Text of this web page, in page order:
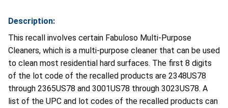
Description:
This recall involves certain Fabuloso Multi-Purpose
Cleaners, which is a multi-purpose cleaner that can be used
to clean most residential hard surfaces. The first 8 digits
of the lot code of the recalled products are 2348US78
through 2365US78 and 3001US78 through 3023US78. A
list of the UPC and lot codes of the recalled products can